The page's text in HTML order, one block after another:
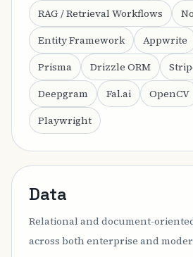
RAG / Retrieval Workflows
Entity Framework
Appwrite
Prisma
Drizzle ORM
Deepgram
Fal.ai OpenCV
Playwright
Data
Relational and document-
across both enterprise and